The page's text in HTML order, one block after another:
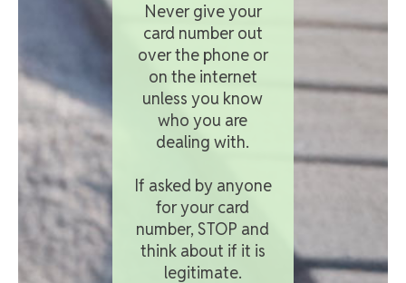
Never give your
card number out
over the phone or
on the internet
unless you know
who you are
dealing with.
If asked by anyone
for your card
number, STOP and
think about if it is
legitimate.